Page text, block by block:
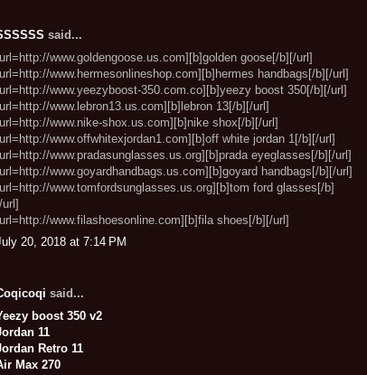
said...
www.goldengoose.us.com][b]golden goose[/b][/url]
www.hermesonlineshop.com][b]hermes handbags[/b][/url]
www.yeezyboost-350.com.co][b]yeezy boost 350[/b][/url]
www.lebron13.us.com][b]lebron 13[/b][/url]
www.nike-shox.us.com][b]nike shox[/b][/url]
www.offwhitexjordan1.com][b]off white jordan 1[/b][/url]
www.pradasunglasses.us.org][b]prada eyeglasses[/b][/url]
www.goyardhandbags.us.com][b]goyard handbags[/b][/url]
www.tomfordsunglasses.us.org][b]tom ford glasses[/b]
url]
www.filashoesonline.com][b]fila shoes[/b][/url]
20, 2018 at 7:14 PM
said...
boost 350 v2
11
Retro 11
Max 270